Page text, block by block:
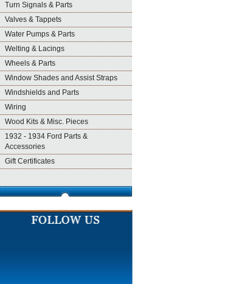
Turn Signals & Parts
Valves & Tappets
Water Pumps & Parts
Welting & Lacings
Wheels & Parts
Window Shades and Assist Straps
Windshields and Parts
Wiring
Wood Kits & Misc. Pieces
1932 - 1934 Ford Parts &
Accessories
Gift Certificates